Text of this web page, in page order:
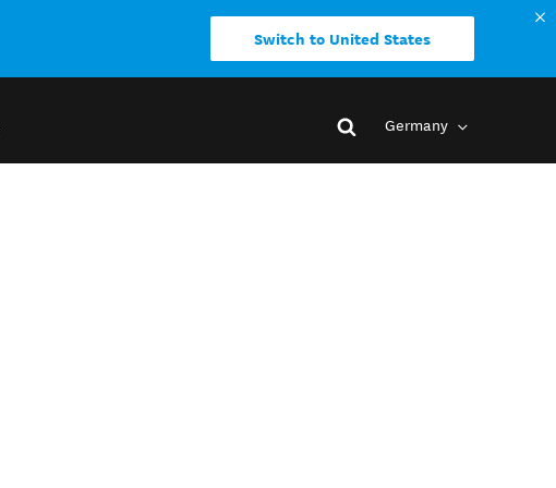
Switch to United States
Germany